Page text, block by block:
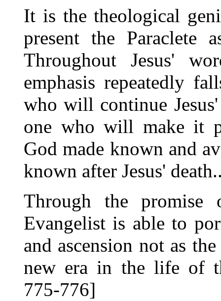
It is the theological
present the Paraclete
Throughout Jesus'
emphasis repeatedly
who will continue
one who will make it
God made known and
known after Jesus'
Through the promise
Evangelist is able to
and ascension not as
new era in the life of
775-776]